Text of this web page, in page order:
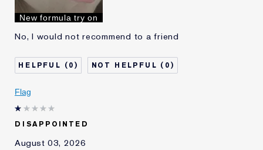
I've been using Estée
Lauder for
New formula try on
No, I would not recommend to a friend
0 0
Flag
DISAPPOINTED
August 03, 2026